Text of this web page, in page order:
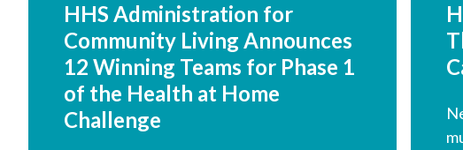
HHS Administration for
Community Living Announces
12 Winning Teams for Phase 1
of the Health at Home
Challenge